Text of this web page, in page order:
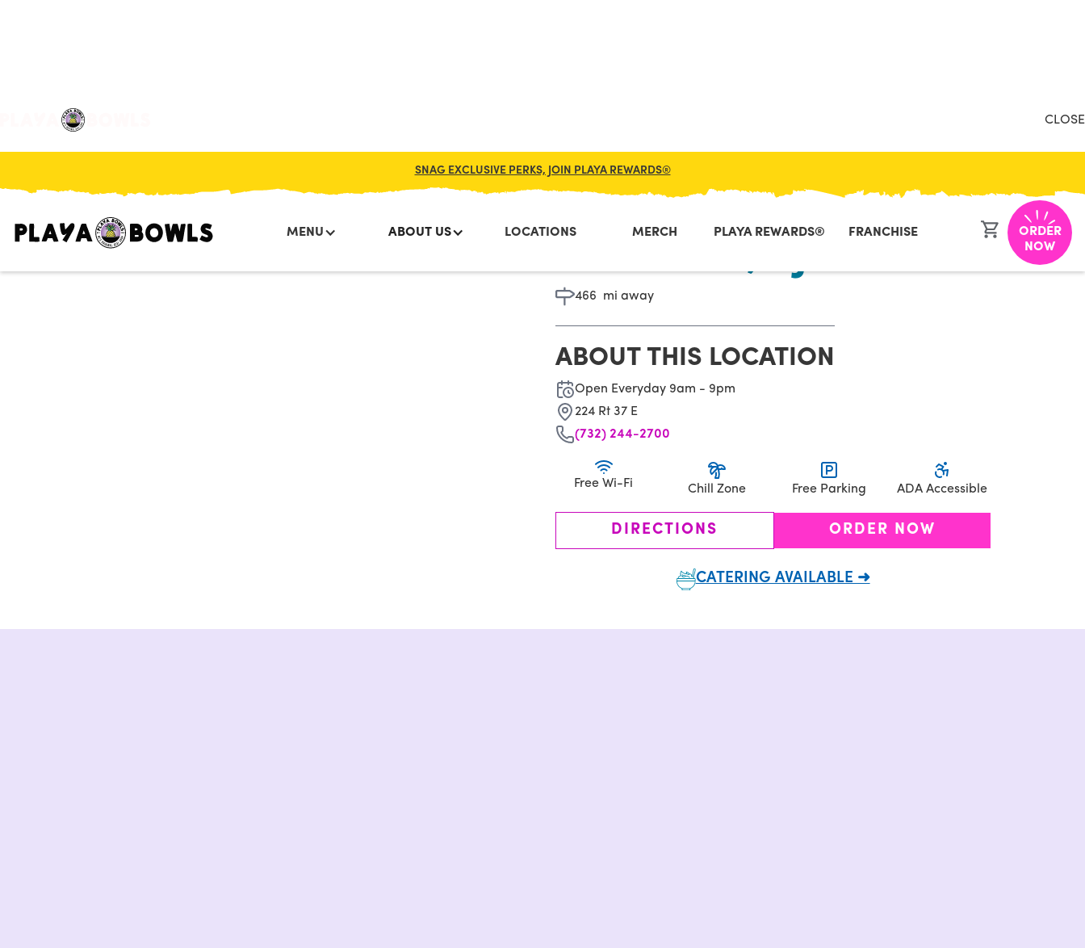
SNAG EXCLUSIVE PERKS, JOIN PLAYA REWARDS®
MENU ABOUT US LOCATIONS MERCH PLAYA REWARDS® FRANCHISE
ORDER
NOW
CLOSE
466 mi away
ABOUT THIS LOCATION
Open Everyday 9am - 9pm
224 Rt 37 E
(732) 244-2700
Free Wi-Fi Chill Zone Free Parking ADA Accessible
DIRECTIONS ORDER NOW
CATERING AVAILABLE ➜